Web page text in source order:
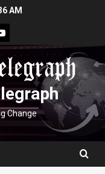
AM
Change